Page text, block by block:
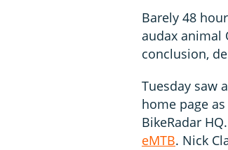
Barely 48
audax animal
conclusion,
Tuesday saw
home page
BikeRadar
eMTB. Nick